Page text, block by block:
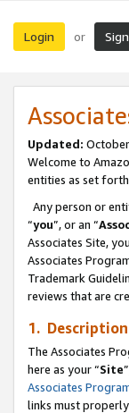
Login or
Updated:
Welcome to
entities as set
Any person or
“you”, or an “
Associates Site,
Associates
Trademark
reviews that are
1.
The Associates
here as your “Site
Associates
links must properly